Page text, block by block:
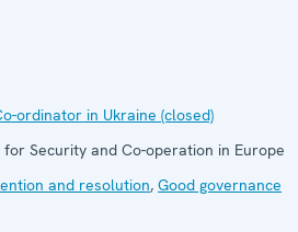
ordinator in Ukraine (closed)
for Security and Co-operation in Europe
and resolution, Good governance